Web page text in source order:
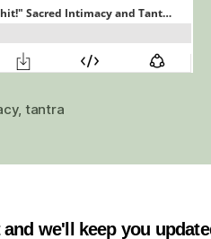
Jay
Alex
season
6
, tantra
we'll keep you